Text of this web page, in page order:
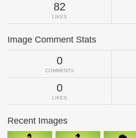
82
LIKES
Image Comment Stats
0
COMMENTS
0
LIKES
Recent Images